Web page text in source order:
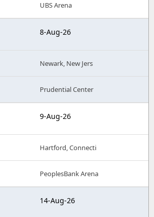
UBS Arena
8-Aug-26
Newark, New Jers
Prudential Center
9-Aug-26
Hartford, Connecti
PeoplesBank Arena
14-Aug-26